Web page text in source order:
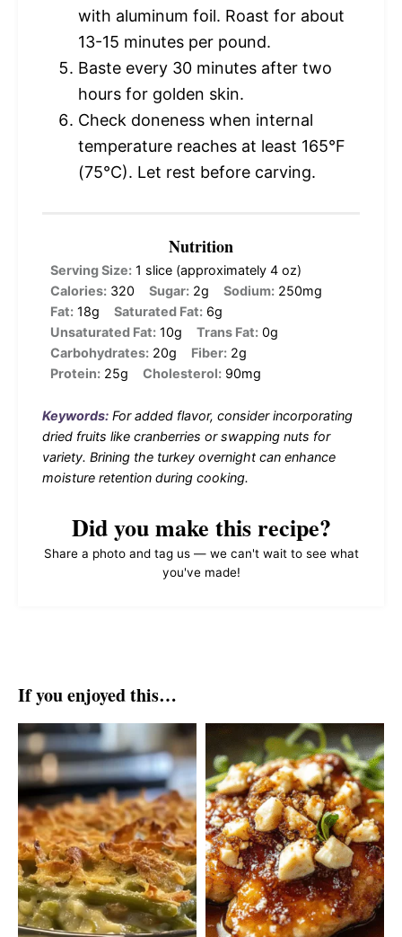
with aluminum foil. Roast for about
13-15 minutes per pound.
Baste every 30 minutes after two
hours for golden skin.
Check doneness when internal
temperature reaches at least 165°F
(75°C). Let rest before carving.
Nutrition
Serving Size: 1 slice (approximately 4 oz)
Calories: 320 Sugar: 2g Sodium: 250mg
Fat: 18g Saturated Fat: 6g
Unsaturated Fat: 10g Trans Fat: 0g
Carbohydrates: 20g Fiber: 2g
Protein: 25g Cholesterol: 90mg
Keywords: For added flavor, consider incorporating
dried fruits like cranberries or swapping nuts for
variety. Brining the turkey overnight can enhance
moisture retention during cooking.
Did you make this recipe?
Share a photo and tag us — we can't wait to see what
you've made!
If you enjoyed this…